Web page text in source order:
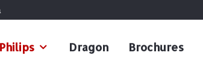
Philips Dragon Brochures